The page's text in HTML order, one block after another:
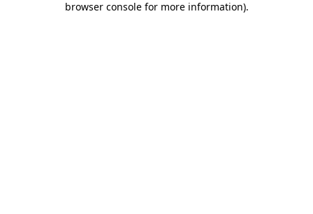
browser console for more information).